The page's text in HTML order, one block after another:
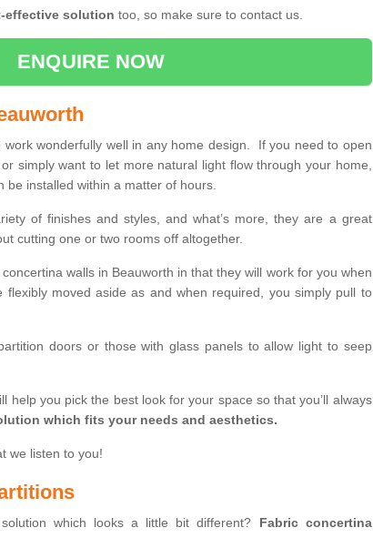
effective solution too, so make sure to contact us.
ENQUIRE NOW
work wonderfully well in any home design. If you need to open
simply want to let more natural light flow through your home,
installed within a matter of hours.
of finishes and styles, and what’s more, they are a great
cutting one or two rooms off altogether.
walls in Beauworth in that they will work for you when
moved aside as and when required, you simply pull to
doors or those with glass panels to allow light to seep
help you pick the best look for your space so that you’ll always
which fits your needs and aesthetics.
we listen to you!
which looks a little bit different? Fabric concertina